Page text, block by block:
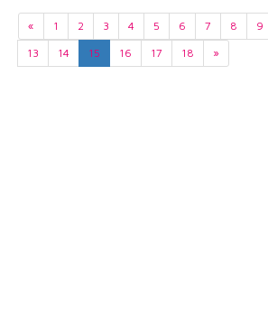
« 1 2 3 4 5 6 7 8 9
13
14 15 16 17 18 »